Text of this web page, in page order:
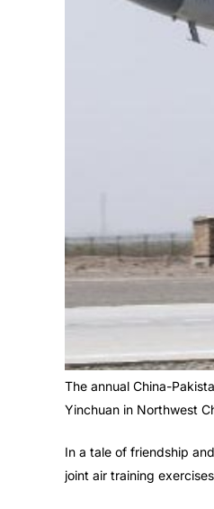
The annual China-
Yinchuan in Northwest
In a tale of friendship
joint air training